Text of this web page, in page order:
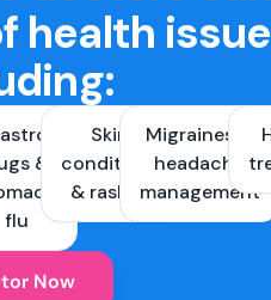
health
&
flu
Skin
conditions
& rashes
Migraines &
headache
management
Now